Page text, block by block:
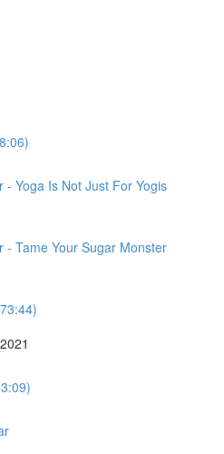
- Yoga Is Not Just For Yogis
- Tame Your Sugar Monster